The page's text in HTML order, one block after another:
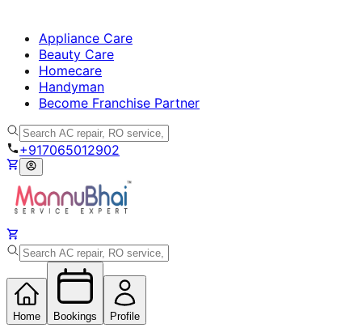
Appliance Care
Beauty Care
Homecare
Handyman
Become Franchise Partner
+917065012902
Home Bookings Profile